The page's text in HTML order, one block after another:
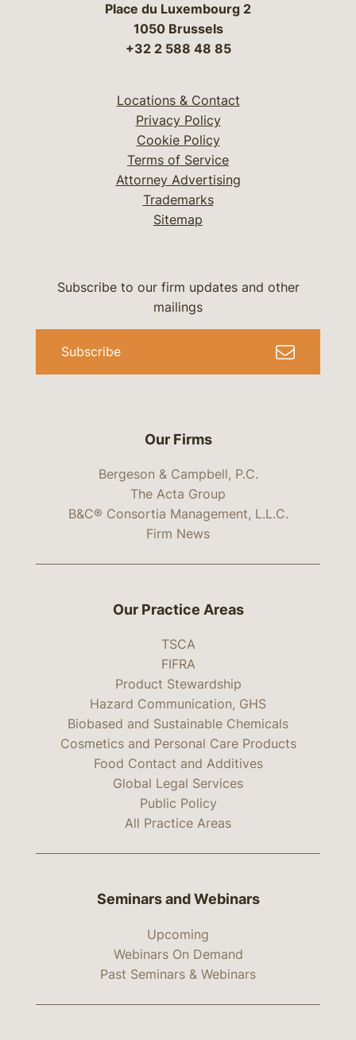
Place du Luxembourg 2
1050 Brussels
+32 2 588 48 85
Locations & Contact
Privacy Policy
Cookie Policy
Terms of Service
Attorney Advertising
Trademarks
Sitemap
Our Firms
Bergeson & Campbell, P.C.
The Acta Group
B&C® Consortia Management, L.L.C.
Firm News
Subscribe to our firm updates and other
mailings
Subscribe
Our Practice Areas
TSCA
FIFRA
Product Stewardship
Hazard Communication, GHS
Biobased and Sustainable Chemicals
Cosmetics and Personal Care Products
Food Contact and Additives
Global Legal Services
Public Policy
All Practice Areas
Seminars and Webinars
Upcoming
Webinars On Demand
Past Seminars & Webinars